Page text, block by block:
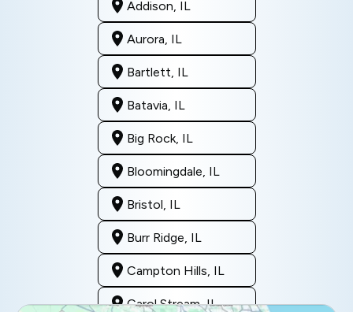
Addison, IL
Aurora, IL
Bartlett, IL
Batavia, IL
Big Rock, IL
Bloomingdale, IL
Bristol, IL
Burr Ridge, IL
Campton Hills, IL
Carol Stream, IL